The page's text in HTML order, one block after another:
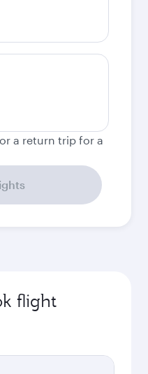
a return trip for a
flight